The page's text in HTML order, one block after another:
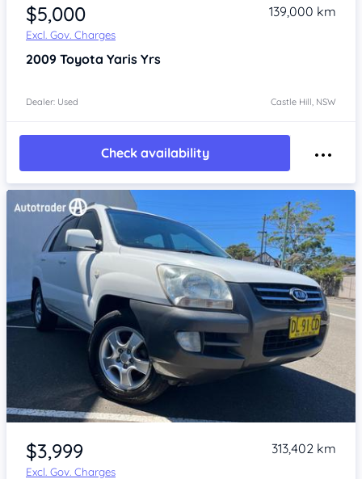
$5,000
Excl. Gov. Charges
139,000 km
2009 Toyota Yaris Yrs
Dealer: Used Castle Hill, NSW
Check availability
Item 1 of 4
$3,999
Excl. Gov. Charges
313,402 km